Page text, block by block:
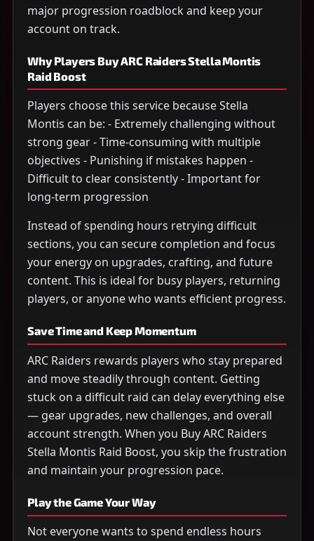
major progression roadblock and keep your
account on track.
Why Players Buy ARC Raiders Stella Montis
Raid Boost
Players choose this service because Stella
Montis can be: - Extremely challenging without
strong gear - Time-consuming with multiple
objectives - Punishing if mistakes happen -
Difficult to clear consistently - Important for
long-term progression
Instead of spending hours retrying difficult
sections, you can secure completion and focus
your energy on upgrades, crafting, and future
content. This is ideal for busy players, returning
players, or anyone who wants efficient progress.
Save Time and Keep Momentum
ARC Raiders rewards players who stay prepared
and move steadily through content. Getting
stuck on a difficult raid can delay everything else
— gear upgrades, new challenges, and overall
account strength. When you Buy ARC Raiders
Stella Montis Raid Boost, you skip the frustration
and maintain your progression pace.
Play the Game Your Way
Not everyone wants to spend endless hours